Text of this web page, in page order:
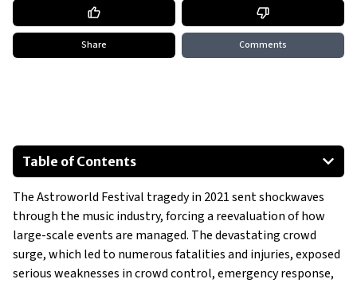
Share Comments
Table of Contents
Travis Scott’s Influence on the Future of Music Festivals
A Shift in Festival Security Post-Astroworld
Travis Scott’s Role in Event Planning
The Evolution of Music Festivals After Astroworld
Tech Innovations for Festival Safety
The Astroworld Festival tragedy in 2021 sent shockwaves
through the music industry, forcing a reevaluation of how
large-scale events are managed. The devastating crowd
surge, which led to numerous fatalities and injuries, exposed
serious weaknesses in crowd control, emergency response,